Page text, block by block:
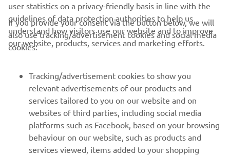
CORPORATE
MORE YAMAHA
SUPPORT
user statistics on a privacy-friendly basis in line with the
guidelines of data protection authorities to help us
understand how visitors use our website and to improve
our website, products, services and marketing efforts.
If you provide your consent via the button below, we will
also use tracking/advertisement cookies and social media
cookies:
Tracking/advertisement cookies to show you
relevant advertisements of our products and
services tailored to you on our website and on
websites of third parties, including social media
platforms such as Facebook, based on your browsing
behaviour on our website, such as products and
services viewed, items added to your shopping